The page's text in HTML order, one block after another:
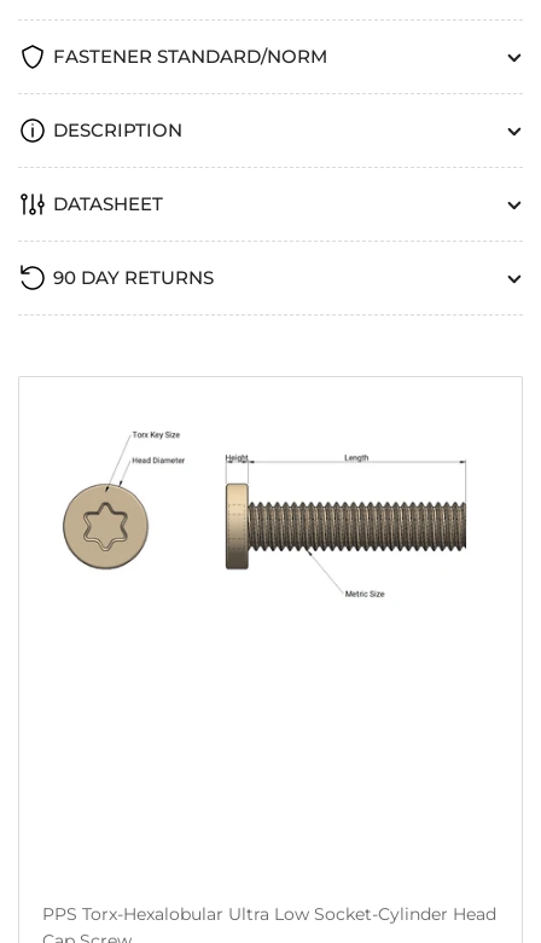
FASTENER STANDARD/NORM
DESCRIPTION
DATASHEET
90 DAY RETURNS
PPS Torx-Hexalobular Ultra Low Socket-Cylinder Head